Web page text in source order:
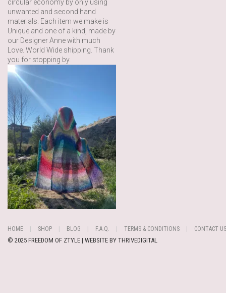
circular economy by only using
unwanted and second hand
materials. Each item we make is
Unique and one of a kind, made by
our Designer Anne with much
Love. World Wide shipping. Thank
you for stopping by.
HOME SHOP BLOG F.A.Q. TERMS & CONDITIONS CONTACT US
© 2025 FREEDOM OF ZTYLE | WEBSITE BY THRIVEDIGITAL